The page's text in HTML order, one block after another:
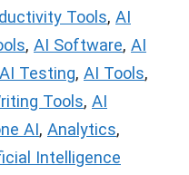
Tools, AI
, AI Software, AI
AI Testing, AI Tools,
Tools, AI
AI, Analytics,
Intelligence